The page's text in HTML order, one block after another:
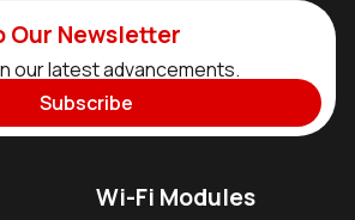
Our Newsletter
our latest advancements.
Subscribe
Wi-Fi Modules